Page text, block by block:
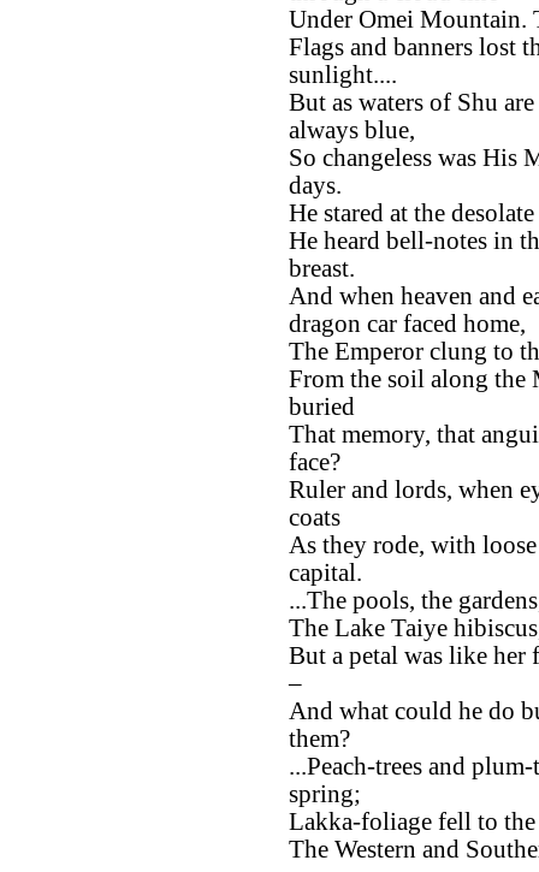
Under Omei Mountain.
Flags and banners lost
sunlight....
But as waters of Shu
always blue,
So changeless was His
days.
He stared at the
He heard bell-notes in
breast.
And when heaven and
dragon car faced home,
The Emperor clung to
From the soil along the
buried
That memory, that
face?
Ruler and lords, when
coats
As they rode, with
capital.
...The pools, the
The Lake Taiye
But a petal was like her
–
And what could he do
them?
...Peach-trees and
spring;
Lakka-foliage fell to
The Western and